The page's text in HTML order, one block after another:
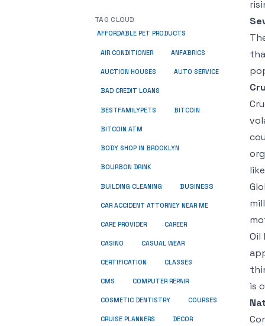
Oil
is
TAG CLOUD
AFFORDABLE PET PRODUCTS
AIR CONDITIONER ANFABRICS
AUCTION HOUSES AUTO SERVICE
BAD CREDIT LOANS
BESTFAMILYPETS BITCOIN
BITCOIN ATM
BODY SHOP IN BROOKLYN
BOURBON DRINK
BUILDING CLEANING BUSINESS
CAR ACCIDENT ATTORNEY NEAR ME
CARE PROVIDER CAREER
CASINO CASUAL WEAR
CERTIFICATION CLASSES
CMS COMPUTER REPAIR
COSMETIC DENTISTRY COURSES
CRUISE PLANNERS DECOR